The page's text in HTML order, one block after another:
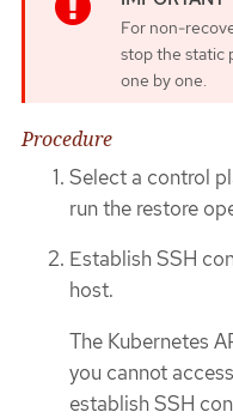
For non-
stop the static
one by one.
Procedure
Select a control
run the restore
Establish SSH
host.
The Kubernetes
you cannot
establish SSH